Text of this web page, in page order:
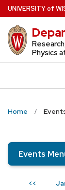
Skip
to
main
content
UNIVERSITYof W
Physics
Home
Events
<<